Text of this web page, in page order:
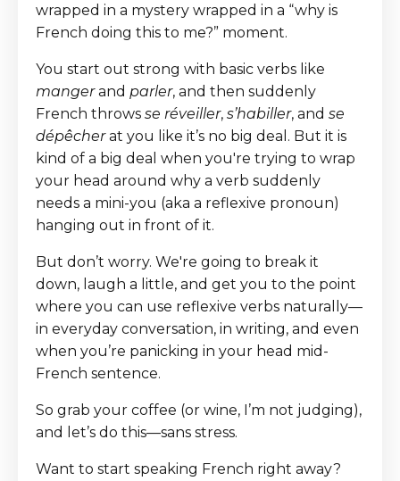
wrapped in a mystery wrapped in a “why is
French doing this to me?” moment.
You start out strong with basic verbs like
mangerand parler, and then suddenly
French throws se réveiller, s’habiller, and se
dépêcherat you like it’s no big deal. But it is
kind of a big deal when you're trying to wrap
your head around why a verb suddenly
needs a mini-you (aka a reflexive pronoun)
hanging out in front of it.
But don’t worry. We're going to break it
down, laugh a little, and get you to the point
where you can use reflexive verbs naturally—
in everyday conversation, in writing, and even
when you’re panicking in your head mid-
French sentence.
So grab your coffee (or wine, I’m not judging),
and let’s do this—sans stress.
Want to start speaking French right away?